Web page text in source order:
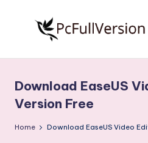
S
o
f
Free
Download
Full
Download EaseUS
Version Free
Home Download EaseUS Video